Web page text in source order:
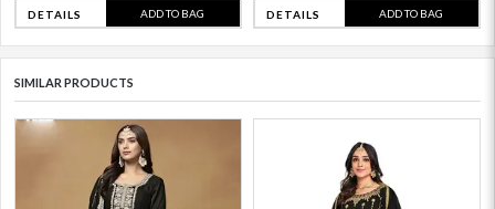
DETAILS ADD TO BAG DETAILS ADD TO BAG
SIMILAR PRODUCTS